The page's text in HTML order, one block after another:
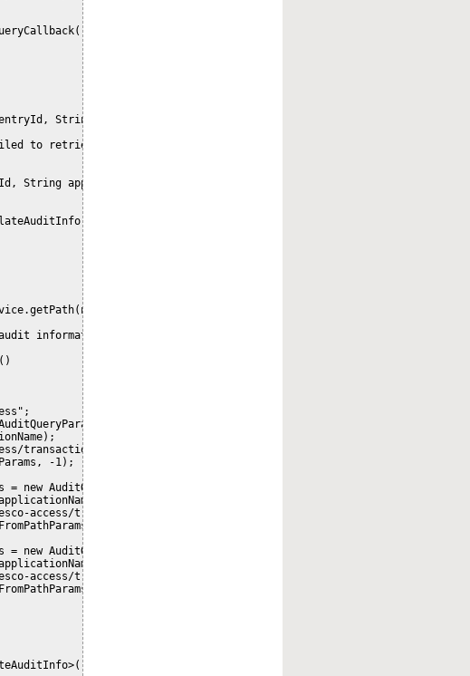
String errorMsg, Throwable error)
to retrieve audit data.", error);
String applicationName, String user, long time,
applicationName, user, time, values);
information
transaction/path", nodePath);
-1);
= new AuditQueryParameters();
access/transaction/copy/from/path", nodePath);
-1);
= new AuditQueryParameters();
access/transaction/move/from/path", nodePath);
-1);